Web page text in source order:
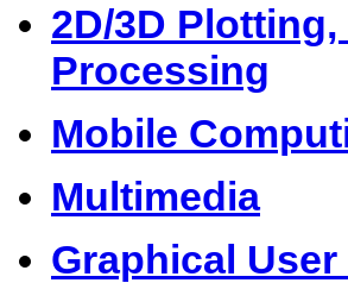
2D/3D
Processing
Mobile
Multimedia
Graphical